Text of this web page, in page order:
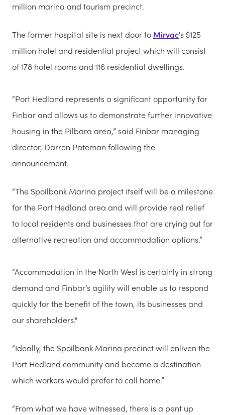
million marina and tourism precinct.
The former hospital site is next door to Mirvac's $125
million hotel and residential project which will consist
of 178 hotel rooms and 116 residential dwellings.
“Port Hedland represents a significant opportunity for
Finbar and allows us to demonstrate further innovative
housing in the Pilbara area,” said Finbar managing
director, Darren Pateman following the
announcement.
“The Spoilbank Marina project itself will be a milestone
for the Port Hedland area and will provide real relief
to local residents and businesses that are crying out for
alternative recreation and accommodation options.”
“Accommodation in the North West is certainly in strong
demand and Finbar’s agility will enable us to respond
quickly for the benefit of the town, its businesses and
our shareholders."
“Ideally, the Spoilbank Marina precinct will enliven the
Port Hedland community and become a destination
which workers would prefer to call home.”
“From what we have witnessed, there is a pent up